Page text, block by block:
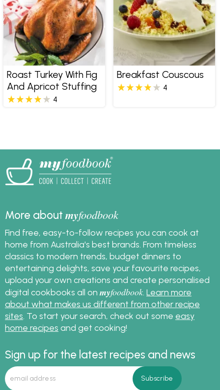
Roast Turkey With Fig
And Apricot Stuffing
4
Breakfast Couscous
4
More aboutmyfoodbook
Find free, easy-to-follow recipes you can cook at
home from Australia's best brands. From timeless
classics to modern trends, budget dinners to
entertaining delights, save your favourite recipes,
upload your own creations and create personalised
digital cookbooks all on myfoodbook Learn more
about what makes us different from other recipe
sites . To start your search, check out some easy
home recipes and get cooking!
Sign up for the latest recipes and news